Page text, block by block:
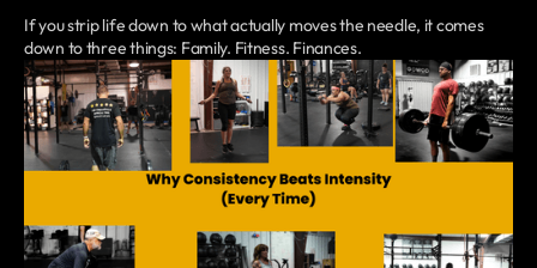
If you strip life down to what actually moves the needle, it comes
down to three things: Family. Fitness. Finances.